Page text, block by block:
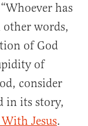
has
other words,
of God
of
consider
in its story,
Jesus.